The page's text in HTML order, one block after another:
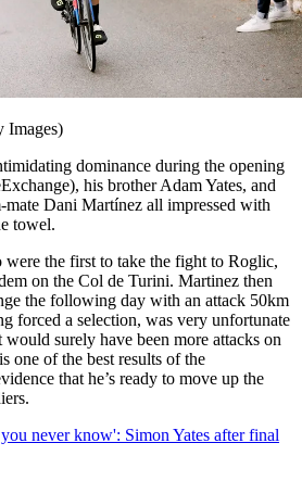
Images)
dominance during the opening
his brother Adam Yates, and
mate Dani Martínez all impressed with
towel.
were the first to take the fight to Roglic,
on the Col de Turini. Martinez then
the following day with an attack 50km
forced a selection, was very unfortunate
surely have been more attacks on
one of the best results of the
that he’s ready to move up the
never know': Simon Yates after final